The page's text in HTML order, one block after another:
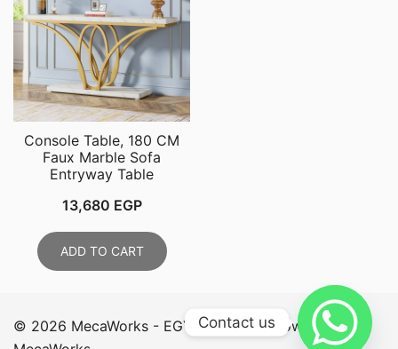
Console Table, 180 CM
Faux Marble Sofa
Entryway Table
13,680 EGP
ADD TO CART
© 2026 MecaWorks - EGYPT. Proudly powered by
Contact us